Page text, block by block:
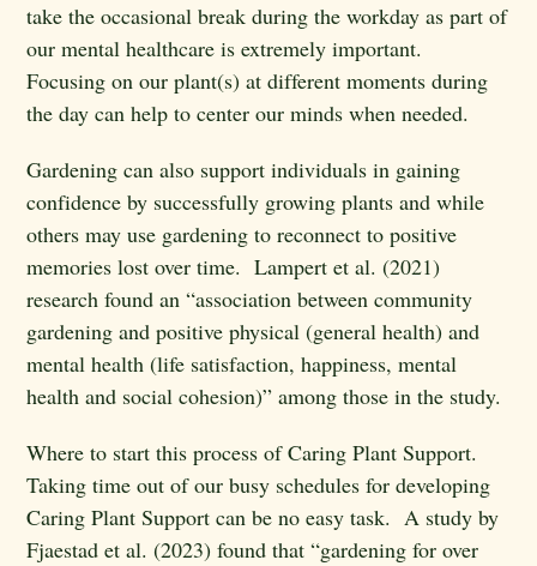
take the occasional break during the workday as part of
our mental healthcare is extremely important.
Focusing on our plant(s) at different moments during
the day can help to center our minds when needed.
Gardening can also support individuals in gaining
confidence by successfully growing plants and while
others may use gardening to reconnect to positive
memories lost over time. Lampert et al. (2021)
research found an “association between community
gardening and positive physical (general health) and
mental health (life satisfaction, happiness, mental
health and social cohesion)” among those in the study.
Where to start this process of Caring Plant Support.
Taking time out of our busy schedules for developing
Caring Plant Support can be no easy task. A study by
Fjaestad et al. (2023) found that “gardening for over